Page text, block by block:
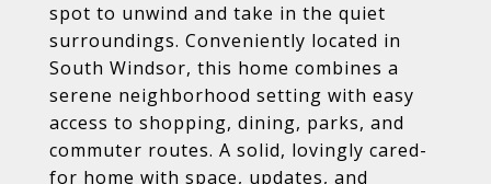
spot to unwind and take in the quiet
surroundings. Conveniently located in
South Windsor, this home combines a
serene neighborhood setting with easy
access to shopping, dining, parks, and
commuter routes. A solid, lovingly cared-
for home with space, updates, and